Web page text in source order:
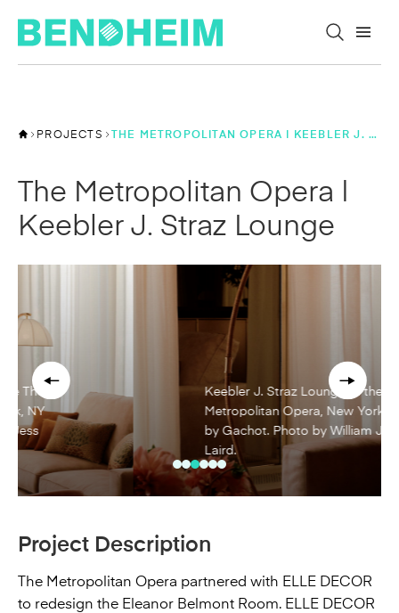
PROJECTS THE METROPOLITAN OPERA | KEEBLER J. STRAZ LOUNGE
The Metropolitan Opera |
Keebler J. Straz Lounge
Keebler J. Straz Lounge at the The
Metropolitan Opera, New York, NY
by Gachot. Photo by William Jess
Laird.
Project Description
The Metropolitan Opera partnered with ELLE DECOR
to redesign the Eleanor Belmont Room. ELLE DECOR